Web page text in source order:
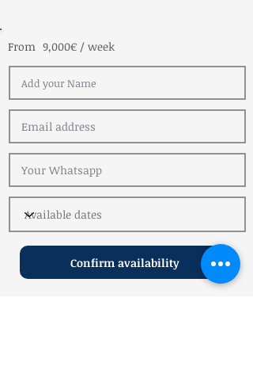
9,000€ / week
From
Confirm availability